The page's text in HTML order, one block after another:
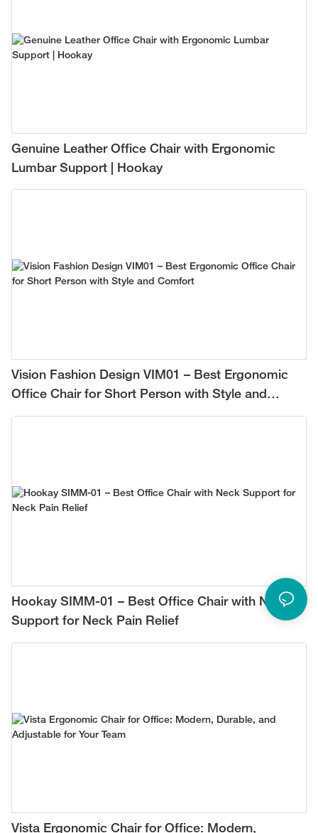
Genuine Leather Office Chair with Ergonomic
Lumbar Support | Hookay
Vision Fashion Design VIM01 – Best Ergonomic
Office Chair for Short Person with Style and
Comfort
Hookay SIMM-01 – Best Office Chair with Neck
Support for Neck Pain Relief
Vista Ergonomic Chair for Office: Modern,